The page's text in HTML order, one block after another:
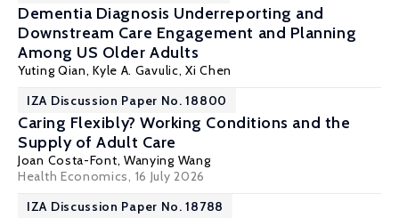
Dementia Diagnosis Underreporting and
Downstream Care Engagement and Planning
Among US Older Adults
Yuting Qian, Kyle A. Gavulic,Xi Chen
IZA Discussion Paper No. 18800
Caring Flexibly? Working Conditions and the
Supply of Adult Care
Joan Costa-Font, Wanying Wang
Health Economics, 16 July 2026
IZA Discussion Paper No. 18788